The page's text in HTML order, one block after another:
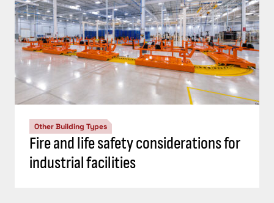
Other Building Types
Fire and life safety considerations for
industrial facilities